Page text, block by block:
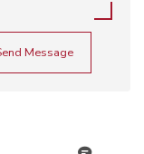
Message